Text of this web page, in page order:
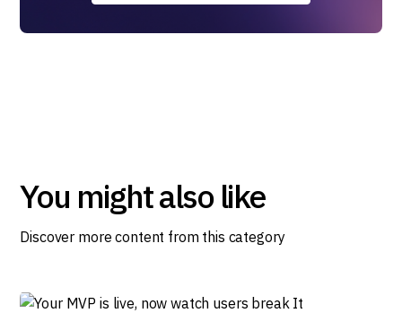
You might also like
Discover more content from this category